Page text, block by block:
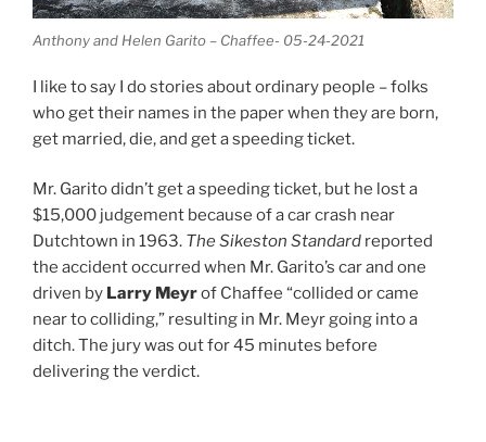
Anthony and Helen Garito – Chaffee- 05-24-2021
I like to say I do stories about ordinary people – folks
who get their names in the paper when they are born,
get married, die, and get a speeding ticket.
Mr. Garito didn’t get a speeding ticket, but he lost a
$15,000 judgement because of a car crash near
Dutchtown in 1963. The Sikeston Standard reported
the accident occurred when Mr. Garito’s car and one
driven by Larry Meyrof Chaffee “collided or came
near to colliding,” resulting in Mr. Meyr going into a
ditch. The jury was out for 45 minutes before
delivering the verdict.